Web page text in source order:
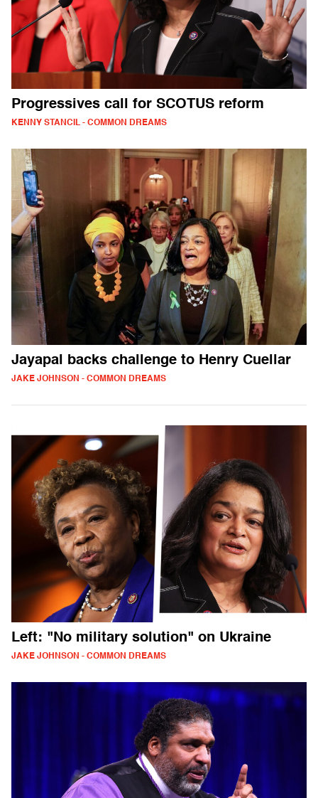
Progressives call for SCOTUS reform
KENNY STANCIL - COMMON DREAMS
Jayapal backs challenge to Henry Cuellar
JAKE JOHNSON - COMMON DREAMS
Left: "No military solution" on Ukraine
JAKE JOHNSON - COMMON DREAMS